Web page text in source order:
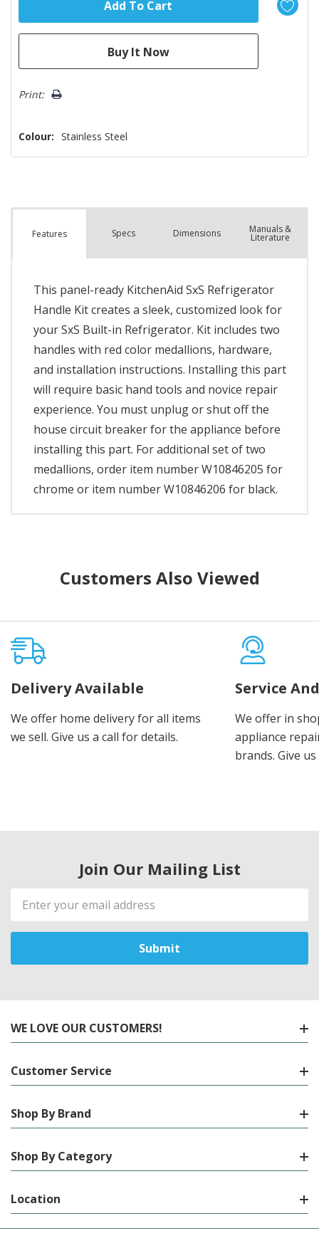
Print:
Colour: Stainless Steel
Features Specs Dimensions Manuals &
Literature
This panel-ready KitchenAid SxS Refrigerator
Handle Kit creates a sleek, customized look for
your SxS Built-in Refrigerator. Kit includes two
handles with red color medallions, hardware,
and installation instructions. Installing this part
will require basic hand tools and novice repair
experience. You must unplug or shut off the
house circuit breaker for the appliance before
installing this part. For additional set of two
medallions, order item number W10846205 for
chrome or item number W10846206 for black.
Customers Also Viewed
Delivery Available
We offer home delivery for all items
we sell. Give us a call for details.
Service
We offer in
appliance
brands. Give
Join Our Mailing List
Email
Address
WE LOVE OUR CUSTOMERS!
Customer Service
Shop By Brand
Shop By Category
Location